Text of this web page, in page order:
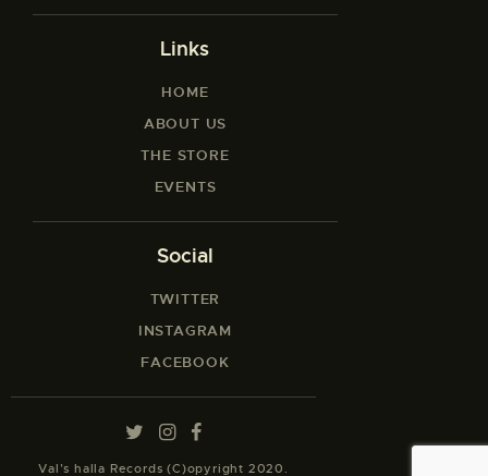
Links
HOME
ABOUT US
THE STORE
EVENTS
Social
TWITTER
INSTAGRAM
FACEBOOK
Val’s halla Records (C)opyright 2020.